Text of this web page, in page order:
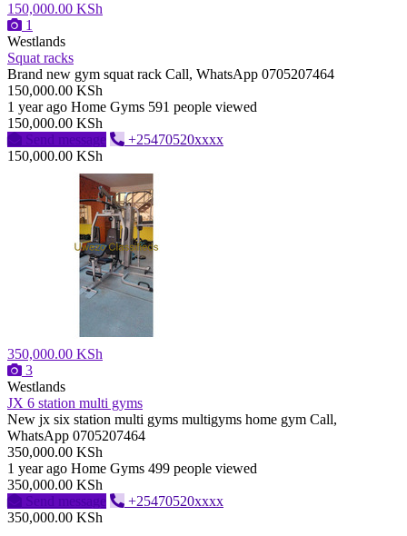
150,000.00 KSh
1
Westlands
Squat racks
Brand new gym squat rack Call, WhatsApp 0705207464
150,000.00 KSh
1 year ago Home Gyms 591 people viewed
150,000.00 KSh
Send message
+25470520xxxx
150,000.00 KSh
350,000.00 KSh
3
Westlands
JX 6 station multi gyms
New jx six station multi gyms multigyms home gym Call,
WhatsApp 0705207464
350,000.00 KSh
1 year ago Home Gyms 499 people viewed
350,000.00 KSh
Send message
+25470520xxxx
350,000.00 KSh